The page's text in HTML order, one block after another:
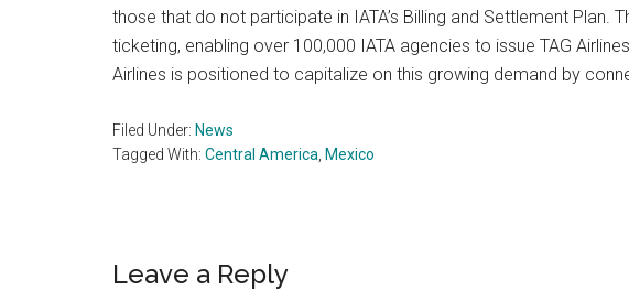
those that do not participate in IATA’s Billing and Settlement Plan.
ticketing, enabling over 100,000 IATA agencies to issue TAG
Airlines is positioned to capitalize on this growing demand by
Filed Under: News
Tagged With: Central America Mexico
Reader
Leave a Reply